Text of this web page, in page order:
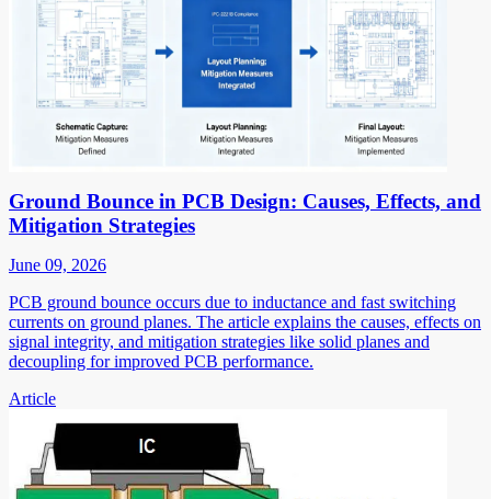
Ground Bounce in PCB Design: Causes, Effects, and
Mitigation Strategies
June 09, 2026
PCB ground bounce occurs due to inductance and fast switching
currents on ground planes. The article explains the causes, effects on
signal integrity, and mitigation strategies like solid planes and
decoupling for improved PCB performance.
Article